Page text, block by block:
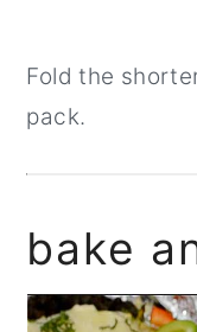
Fold the
pack.
bake